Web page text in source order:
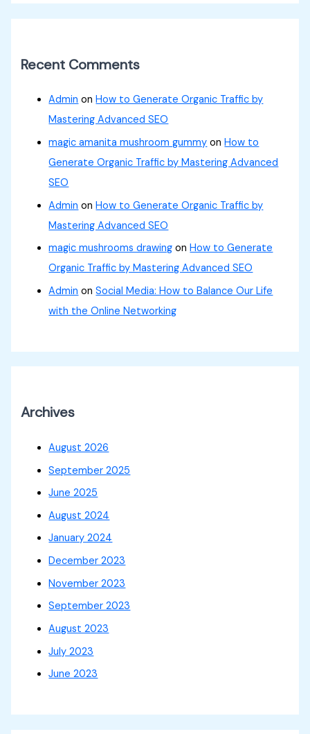
Recent Comments
Admin onHow to Generate Organic Traffic by
Mastering Advanced SEO
magic amanita mushroom gummy onHow to
Generate Organic Traffic by Mastering Advanced
SEO
Admin onHow to Generate Organic Traffic by
Mastering Advanced SEO
magic mushrooms drawing onHow to Generate
Organic Traffic by Mastering Advanced SEO
Admin onSocial Media: How to Balance Our Life
with the Online Networking
Archives
August 2026
September 2025
June 2025
August 2024
January 2024
December 2023
November 2023
September 2023
August 2023
July 2023
June 2023